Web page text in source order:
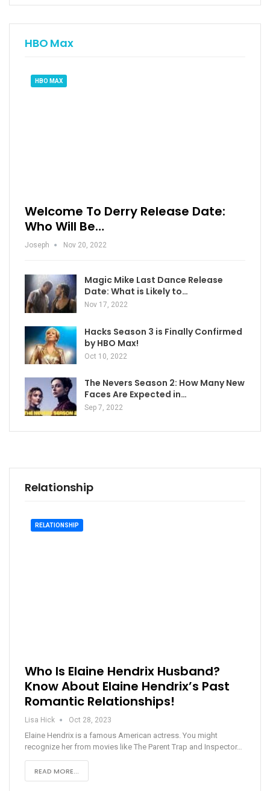
HBO Max
HBO MAX
Welcome To Derry Release Date:
Who Will Be…
Joseph Nov 20, 2022
Magic Mike Last Dance Release
Date: What is Likely to…
Nov 17, 2022
Hacks Season 3 is Finally Confirmed
by HBO Max!
Oct 10, 2022
The Nevers Season 2: How Many New
Faces Are Expected in…
Sep 7, 2022
Relationship
RELATIONSHIP
Who Is Elaine Hendrix Husband?
Know About Elaine Hendrix’s Past
Romantic Relationships!
Lisa Hick Oct 28, 2023
Elaine Hendrix is a famous American actress. You might
recognize her from movies like The Parent Trap and Inspector…
READ MORE...